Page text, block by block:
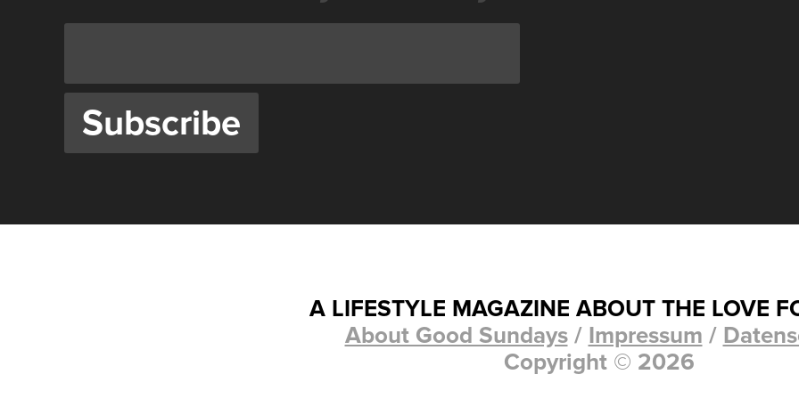
A LIFESTYLE MAGAZINE ABOUT THE LOVE
About Good Sundays/ Impressum /
Copyright © 2026